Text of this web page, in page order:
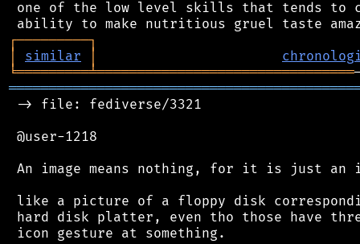
one of the low level skills that tends to
┌─────────┐
│
similar │
╘═════════╧════════════════════════════════
-> file: fediverse/3321
@user-1218
An image means nothing, for it is just an
like a picture of a floppy disk
hard disk platter, even tho those have
icon gesture at something.